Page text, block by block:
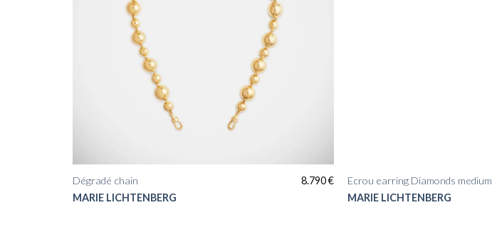
MARIE LICHTENBERG
Dégradé chain 8.790€
MARIE LICHTENBERG
Ecrou earring Diamonds medium